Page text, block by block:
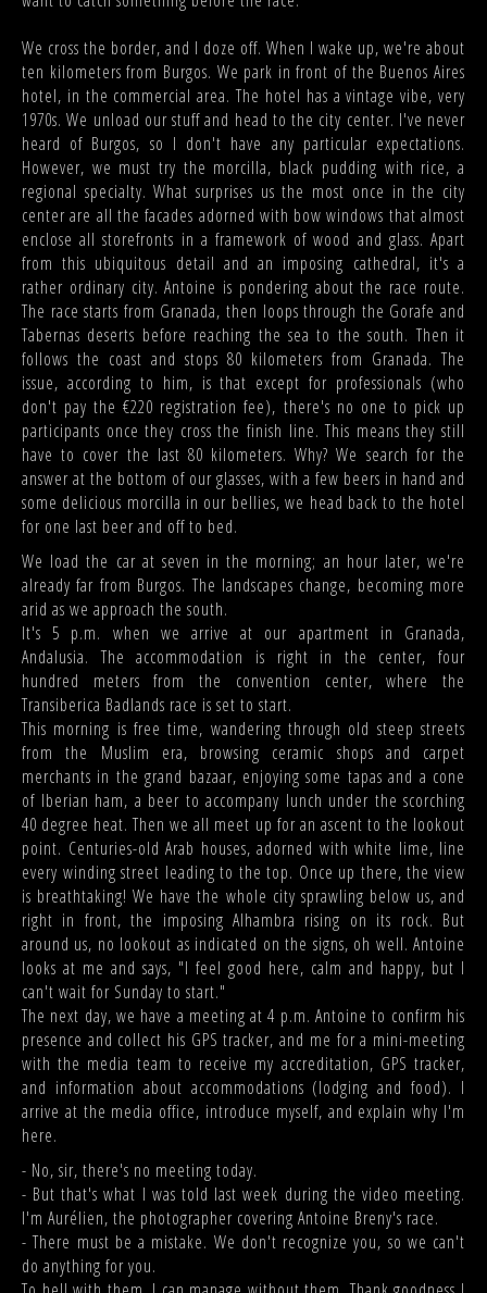
We cross the border, and I doze off. When I wake up, we're about
ten kilometers from Burgos. We park in front of the Buenos Aires
hotel, in the commercial area. The hotel has a vintage vibe, very
1970s. We unload our stuff and head to the city center. I've never
heard of Burgos, so I don't have any particular expectations.
However, we must try the morcilla, black pudding with rice, a
regional specialty. What surprises us the most once in the city
center are all the facades adorned with bow windows that almost
enclose all storefronts in a framework of wood and glass. Apart
from this ubiquitous detail and an imposing cathedral, it's a
rather ordinary city. Antoine is pondering about the race route.
The race starts from Granada, then loops through the Gorafe and
Tabernas deserts before reaching the sea to the south. Then it
follows the coast and stops 80 kilometers from Granada. The
issue, according to him, is that except for professionals (who
don't pay the €220 registration fee), there's no one to pick up
participants once they cross the finish line. This means they still
have to cover the last 80 kilometers. Why? We search for the
answer at the bottom of our glasses, with a few beers in hand and
some delicious morcilla in our bellies, we head back to the hotel
for one last beer and off to bed.
We load the car at seven in the morning; an hour later, we're
already far from Burgos. The landscapes change, becoming more
arid as we approach the south.
It's 5 p.m. when we arrive at our apartment in Granada,
Andalusia. The accommodation is right in the center, four
hundred meters from the convention center, where the
Transiberica Badlands race is set to start.
This morning is free time, wandering through old steep streets
from the Muslim era, browsing ceramic shops and carpet
merchants in the grand bazaar, enjoying some tapas and a cone
of Iberian ham, a beer to accompany lunch under the scorching
40 degree heat. Then we all meet up for an ascent to the lookout
point. Centuries-old Arab houses, adorned with white lime, line
every winding street leading to the top. Once up there, the view
is breathtaking! We have the whole city sprawling below us, and
right in front, the imposing Alhambra rising on its rock. But
around us, no lookout as indicated on the signs, oh well. Antoine
looks at me and says, "I feel good here, calm and happy, but I
can't wait for Sunday to start."
The next day, we have a meeting at 4 p.m. Antoine to confirm his
presence and collect his GPS tracker, and me for a mini-meeting
with the media team to receive my accreditation, GPS tracker,
and information about accommodations (lodging and food). I
arrive at the media office, introduce myself, and explain why I'm
here.
- No, sir, there's no meeting today.
- But that's what I was told last week during the video meeting.
I'm Aurélien, the photographer covering Antoine Breny's race.
- There must be a mistake. We don't recognize you, so we can't
do anything for you.